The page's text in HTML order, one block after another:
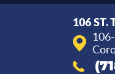
106 ST.